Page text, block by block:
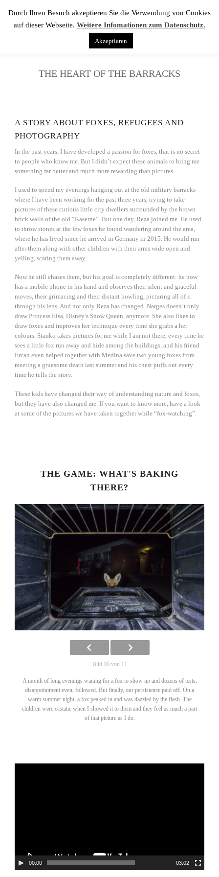
THE HEART OF THE BARRACKS
A STORY ABOUT FOXES, REFUGEES AND
PHOTOGRAPHY
In the past years, I have developed a passion for foxes, that is no secret
to people who know me. But I didn’t expect these animals to bring me
something far better and much more rewarding than pictures.
I used to spend my evenings hanging out at the old military barracks
where I have been working for the past three years, trying to take
pictures of these curious little city dwellers surrounded by the brown
brick walls of the old “Kaserne”. But one day, Reza joined me. He used
to throw stones at the few foxes he found wandering around the area,
where he has lived since he arrived in Germany in 2015. He would run
after them along with other children with their arms wide open and
yelling, scaring them away.
Now he still chases them, but his goal is completely different: he now
has a mobile phone in his hand and observes their silent and graceful
moves, their grimacing and their distant howling, picturing all of it
through his lens. And not only Reza has changed. Narges doesn’t only
draw Princess Elsa, Disney’s Snow Queen, anymore. She also likes to
draw foxes and improves her technique every time she grabs a her
colours. Stanko takes pictures for me while I am not there, every time he
sees a little fox run away and hide among the buildings, and his friend
Ercan even helped together with Medina save two young foxes from
meeting a gruesome death last summer and his chest puffs out every
time he tells the story.
These kids have changed their way of understanding nature and foxes,
but they have also changed me. If you want to know more, have a look
at some of the pictures we have taken together while “fox-watching”.
THE GAME: WHAT'S BAKING
THERE?
Bild 10 von 11
A month of long evenings waiting for a fox to show up and dozens of tests,
disappointment even, followed. But finally, our persistence paid off. On a
warm summer night, a fox peaked in and was dazzled by the flash. The
children were ecstatic when I showed it to them and they feel as much a part
of that picture as I do.
00:00 03:02
Durch Ihren Besuch akzeptieren Sie die Verwendung von Cookies
auf dieser Webseite. Weitere Infomationen zum Datenschutz.
Akzeptieren